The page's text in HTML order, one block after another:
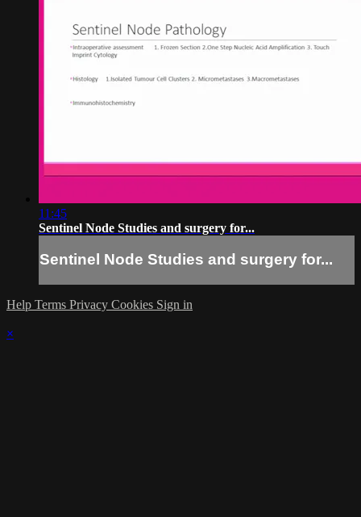
11:45
Sentinel Node Studies and surgery for...
Sentinel Node Studies and surgery for...
Help Terms Privacy Cookies Sign in
×